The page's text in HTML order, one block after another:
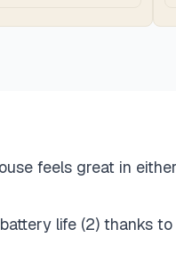
feels great in
life (2) thanks